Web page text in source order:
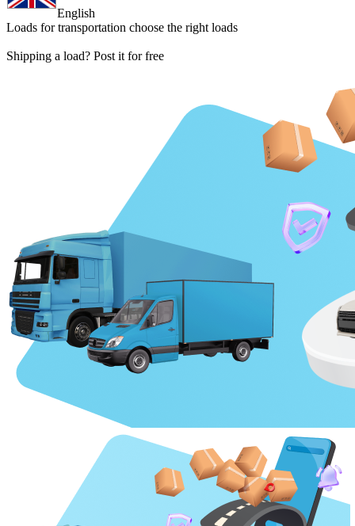
English
Loads for transportation choose the right loads
Shipping a load? Post it for free